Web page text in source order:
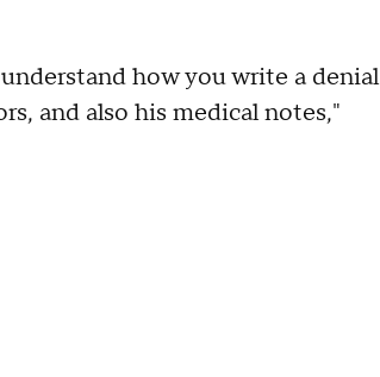
how you write a denial
and also his medical notes,"